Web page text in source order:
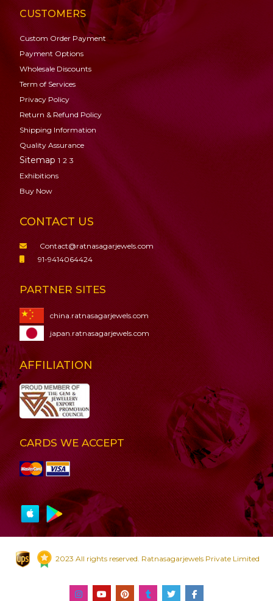
CUSTOMERS
Custom Order Payment
Payment Options
Wholesale Discounts
Term of Services
Privacy Policy
Return & Refund Policy
Shipping Information
Quality Assurance
Sitemap 1 2 3
Exhibitions
Buy Now
CONTACT US
Contact@ratnasagarjewels.com
91-9414064424
PARTNER SITES
china.ratnasagarjewels.com
japan.ratnasagarjewels.com
AFFILIATION
CARDS WE ACCEPT
2023 All rights reserved. Ratnasagarjewels Private Limited